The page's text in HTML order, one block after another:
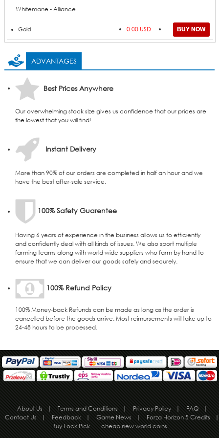
Whitemane - Alliance
Gold 0.00 USD
ADVANTAGES
Best Prices Anywhere
Our overwhelming stock size gives us confidence that our prices are
the lowest that you will find!
Instant Delivery
More than 90% of our orders are completed in half an hour and we
have the best after-sale service.
100% Safety Guarentee
Having 6 years of experience in the business allows us to efficiently
and confidently deal with all kinds of issues. We also sport multiple
farming teams along with world wide suppliers who farm by hand to
ensure that we can deliver our goods safely and securely.
100% Refund Policy
100% Money-back Refunds can be made as long as the order is
cancelled before the goods arrive. Most reimursements will take up to
24-48 hours to be processed.
About Us | Terms and Conditions | Privacy Policy | FAQ
|
Contact Us
| Feedback | Game News | Forza Horizon 5 Credits
|
Buy Lock Pick
cheap new world coins